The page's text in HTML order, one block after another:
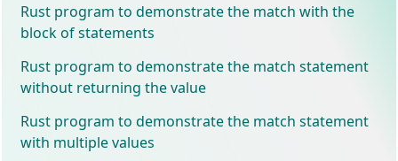
Rust program to demonstrate the match with the
block of statements
Rust program to demonstrate the match statement
without returning the value
Rust program to demonstrate the match statement
with multiple values